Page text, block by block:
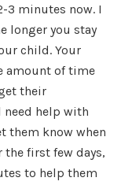
3 minutes now. I
longer you stay
child. Your
amount of time
their
help with
them know when
the first few days,
to help them